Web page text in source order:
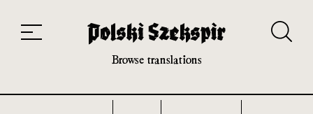
20th and 21st century module
Browse translations